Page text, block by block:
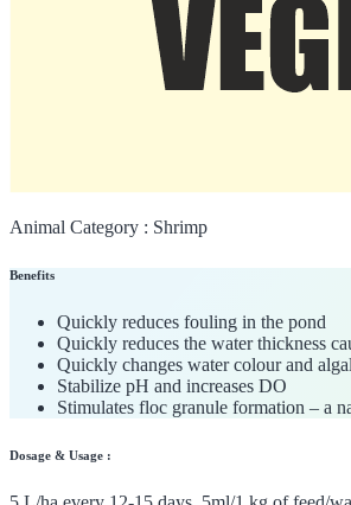
Animal Category : Shrimp
Benefits
Quickly reduces fouling in the pond
Quickly reduces the water thickness
Quickly changes water colour and
Stabilize pH and increases DO
Stimulates floc granule formation – a
Dosage & Usage :